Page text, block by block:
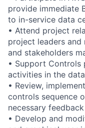
provide immediate
to in-service data
• Attend project
project leaders
and stakeholders
• Support Controls
activities in the
• Review,
controls sequence
necessary
• Develop and